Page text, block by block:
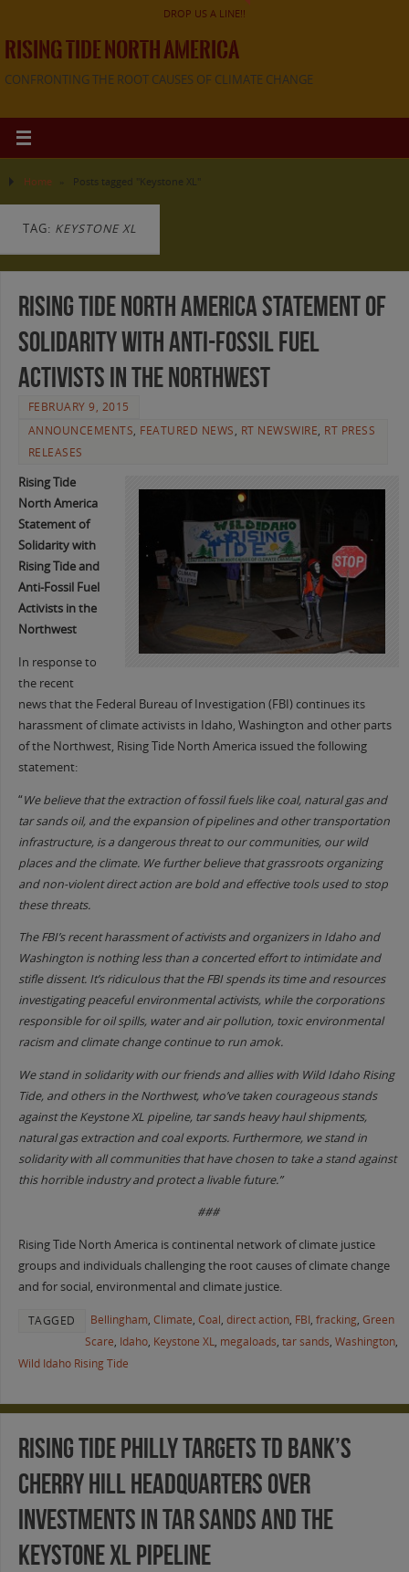
DROP US A LINE!!
RISING TIDE NORTH AMERICA
CONFRONTING THE ROOT CAUSES OF CLIMATE CHANGE
Home Posts tagged "Keystone XL"
TAG: KEYSTONE XL
Rising Tide North America Statement of
Solidarity with Anti-Fossil Fuel
Activists in the Northwest
FEBRUARY 9, 2015
ANNOUNCEMENTS, FEATURED NEWS, RT NEWSWIRE, RT PRESS
RELEASES
Rising Tide
North America
Statement of
Solidarity with
Rising Tide and
Anti-Fossil Fuel
Activists in the
Northwest
In response to
the recent
news that the Federal Bureau of Investigation (FBI) continues its
harassment of climate activists in Idaho, Washington and other parts
of the Northwest, Rising Tide North America issued the following
statement:
“We believe that the extraction of fossil fuels like coal, natural gas and
tar sands oil, and the expansion of pipelines and other transportation
infrastructure, is a dangerous threat to our communities, our wild
places and the climate. We further believe that grassroots organizing
and non-violent direct action are bold and effective tools used to stop
these threats.
The FBI’s recent harassment of activists and organizers in Idaho and
Washington is nothing less than a concerted effort to intimidate and
stifle dissent. It’s ridiculous that the FBI spends its time and resources
investigating peaceful environmental activists, while the corporations
responsible for oil spills, water and air pollution, toxic environmental
racism and climate change continue to run amok.
We stand in solidarity with our friends and allies with Wild Idaho Rising
Tide, and others in the Northwest, who’ve taken courageous stands
against the Keystone XL pipeline, tar sands heavy haul shipments,
natural gas extraction and coal exports. Furthermore, we stand in
solidarity with all communities that have chosen to take a stand against
this horrible industry and protect a livable future.”
###
Rising Tide North America is continental network of climate justice
groups and individuals challenging the root causes of climate change
and for social, environmental and climate justice.
TAGGED Bellingham, Climate, Coal, direct action, FBI, fracking, Green
Scare, Idaho, Keystone XL, megaloads, tar sands, Washington,
Wild Idaho Rising Tide
Rising Tide Philly Targets TD Bank’s
Cherry Hill Headquarters Over
Investments in Tar Sands and the
Keystone XL Pipeline